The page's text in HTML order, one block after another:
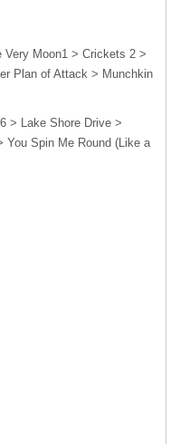
Very Moon1 > Crickets 2 >
Plan of Attack > Munchkin
6 > Lake Shore Drive >
You Spin Me Round (Like a